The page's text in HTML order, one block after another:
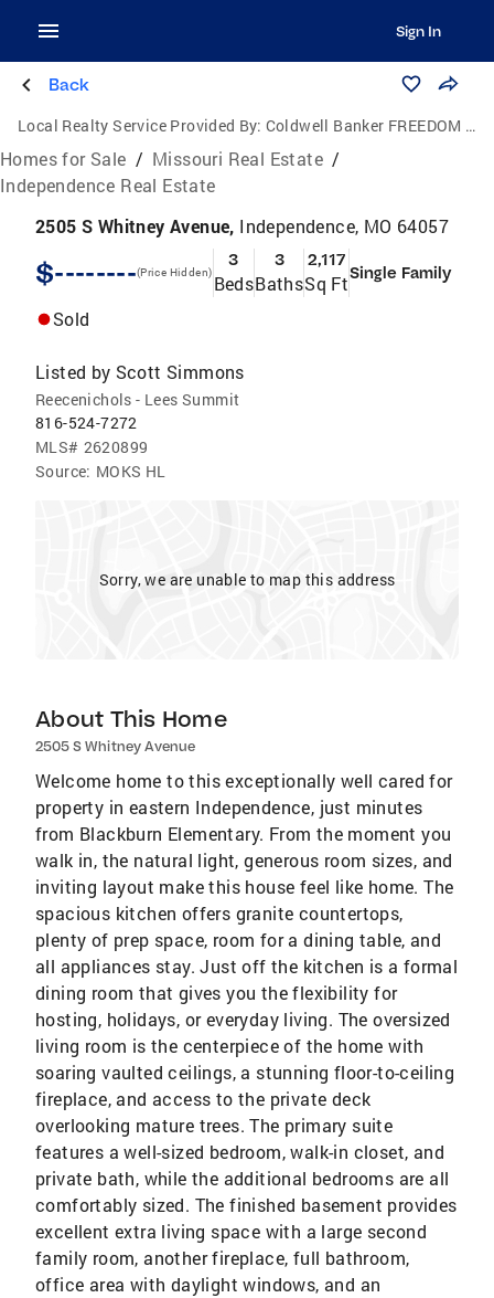
Sign In
Back
Local Realty Service Provided By: Coldwell Banker FREEDOM GROUP
Homes for Sale / Missouri Real Estate /
Independence Real Estate
2505 S Whitney Avenue, Independence, MO 64057
$--------(Price Hidden)
3
Beds
3
Baths
2,117
Sq FtSingle Family
Sold
Listed by Scott Simmons
Reecenichols - Lees Summit
816-524-7272
MLS# 2620899
Source: MOKS HL
Sorry, we are unable to map this address
About This Home
2505 S Whitney Avenue
Welcome home to this exceptionally well cared for
property in eastern Independence, just minutes
from Blackburn Elementary. From the moment you
walk in, the natural light, generous room sizes, and
inviting layout make this house feel like home. The
spacious kitchen offers granite countertops,
plenty of prep space, room for a dining table, and
all appliances stay. Just off the kitchen is a formal
dining room that gives you the flexibility for
hosting, holidays, or everyday living. The oversized
living room is the centerpiece of the home with
soaring vaulted ceilings, a stunning floor-to-ceiling
fireplace, and access to the private deck
overlooking mature trees. The primary suite
features a well-sized bedroom, walk-in closet, and
private bath, while the additional bedrooms are all
comfortably sized. The finished basement provides
excellent extra living space with a large second
family room, another fireplace, full bathroom,
office area with daylight windows, and an